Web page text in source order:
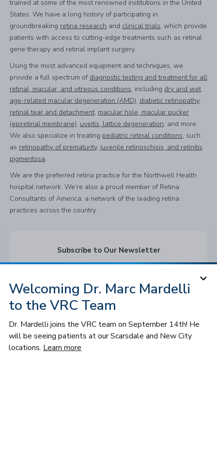
Welcoming Dr. Marc Mardelli
to the VRC Team
Dr. Mardelli joins the VRC team on September 14th! He
will be seeing patients at our Scarsdale and New City
locations. Learn more
trained at some of the most renowned institutions in the United
States. We have a long history of participating in
groundbreaking retina research and clinical trials, which provide
patients with access to cutting-edge treatments such as retinal
gene therapy and retinal implant surgery.
Using the most advanced equipment and techniques, we
provide a full spectrum of diagnostic testing and treatment for all
retinal, macular, and vitreous conditions, including dry and wet
age-related macular degeneration (AMD), diabetic retinopathy,
retinal tear and detachment, macular hole, macular pucker
(epiretinal membrane), uveitis, lattice degeneration, and more.
We also specialize in treating pediatric retinal conditions, such
as retinopathy of prematurity, juvenile retinoschisis, and retinitis
pigmentosa.
We are the preferred retina practice for the Northwell Health
hospital network. We’re also a proud member of Retina
Consultants of America, a network of the leading retina
practices across the country.
Subscribe to Our Newsletter
Follow VRC